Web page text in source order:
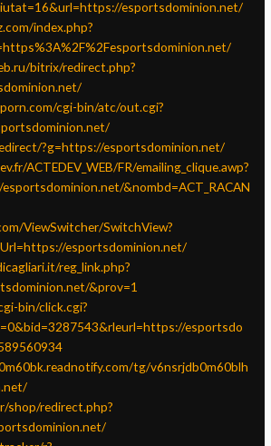
esportsdominion.net/
index.php?
bitrix/redirect.php?
cgi-bin/atc/out.cgi?
?g=https://esportsdominion.net/
ACTEDEV_WEB/FR/emailing_clique.awp?
&nombd=ACT_RACAN
ViewSwitcher/SwitchView?
esportsdominion.net/
reg_link.php?
&prov=1
bin/click.cgi?
esportsdo
tg/v6nsrjdb0m60blh
shop/redirect.php?